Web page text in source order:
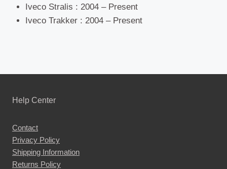
Iveco Stralis : 2004 – Present
Iveco Trakker : 2004 – Present
Help Center
Contact
Privacy Policy
Shipping Information
Returns Policy